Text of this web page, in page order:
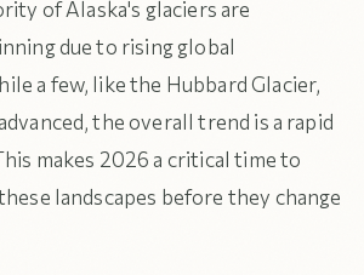
of Alaska's glaciers are
due to rising global
a few, like the Hubbard Glacier,
the overall trend is a rapid
makes 2026 a critical time to
landscapes before they change